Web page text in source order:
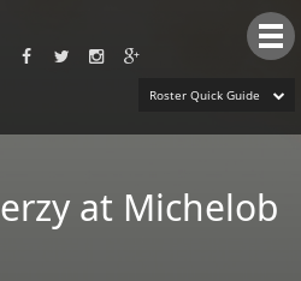
Roster Quick Guide
at Michelob